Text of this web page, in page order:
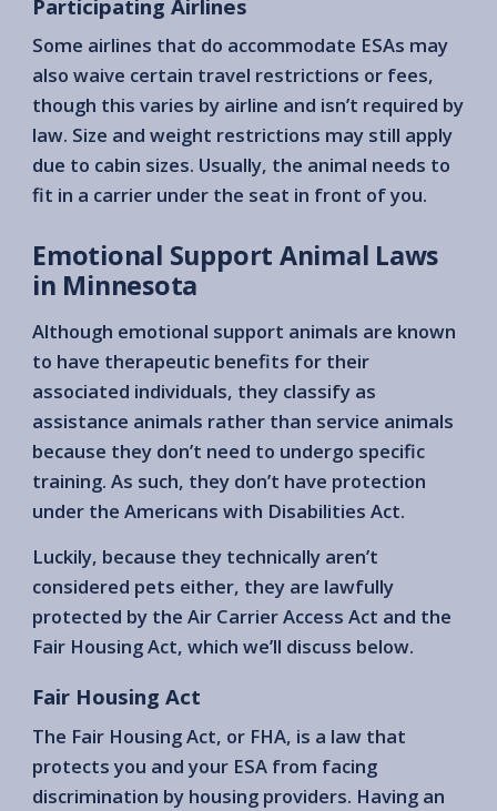
Participating Airlines
Some airlines that do accommodate ESAs may
also waive certain travel restrictions or fees,
though this varies by airline and isn’t required by
law. Size and weight restrictions may still apply
due to cabin sizes. Usually, the animal needs to
fit in a carrier under the seat in front of you.
Emotional Support Animal Laws
in Minnesota
Although emotional support animals are known
to have therapeutic benefits for their
associated individuals, they classify as
assistance animals rather than service animals
because they don’t need to undergo specific
training. As such, they don’t have protection
under the Americans with Disabilities Act.
Luckily, because they technically aren’t
considered pets either, they are lawfully
protected by the Air Carrier Access Act and the
Fair Housing Act, which we’ll discuss below.
Fair Housing Act
The Fair Housing Act, or FHA, is a law that
protects you and your ESA from facing
discrimination by housing providers. Having an